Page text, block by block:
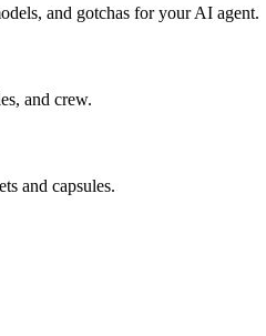
and gotchas for your AI agent.
and crew.
and capsules.